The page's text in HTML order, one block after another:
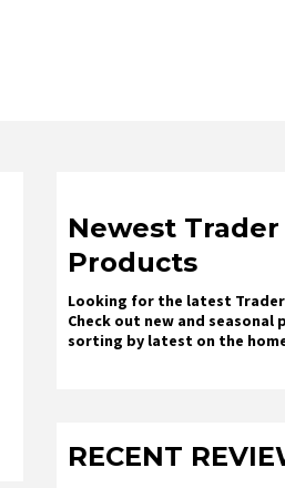
Newest Trader
Products
Looking for the latest
Check out new and seasonal
sorting by latest on the
RECENT